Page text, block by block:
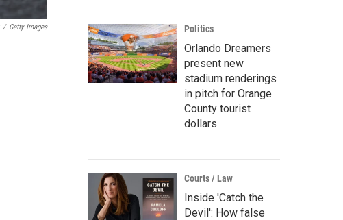
/ Getty Images Politics
Orlando Dreamers
present new
stadium renderings
in pitch for Orange
County tourist
dollars
Courts / Law
Inside 'Catch the
Devil': How false